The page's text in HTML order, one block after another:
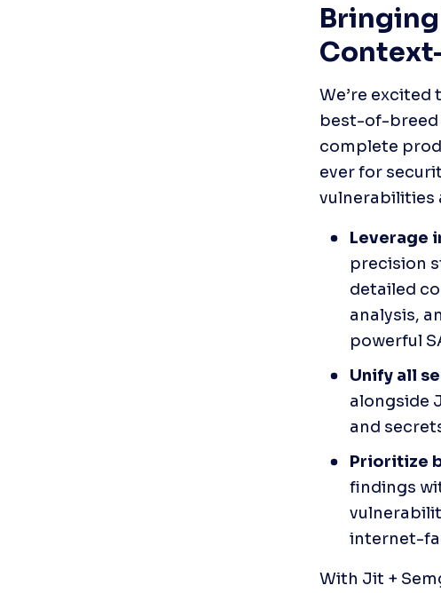
We’re
best-of-breed
complete
ever for
vulnerabilities
Leverage
precision
detailed
analysis,
powerful
Unify all
alongside
and
Prioritize
findings
internet-
With Jit +